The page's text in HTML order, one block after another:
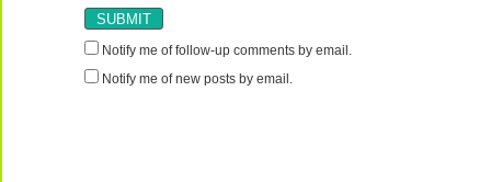
Notify me of follow-up comments by email.
Notify me of new posts by email.